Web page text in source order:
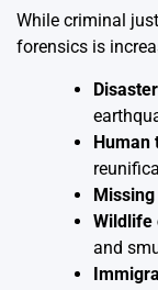
While criminal
forensics is
Wildlife
and